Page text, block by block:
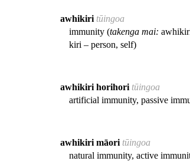
awhikiri tūingoa
immunity (takenga mai:
kiri – person, self)
awhikiri horihori tūingoa
artificial immunity, passive
awhikiri māori tūingoa
natural immunity, active